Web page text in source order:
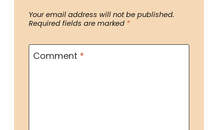
Your email address will not be published.
Required fields are marked *
Comment *